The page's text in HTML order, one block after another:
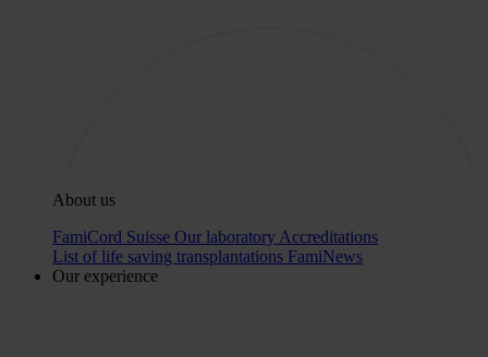
About us
FamiCord Suisse Our laboratory Accreditations
List of life saving transplantations FamiNews
Our experience